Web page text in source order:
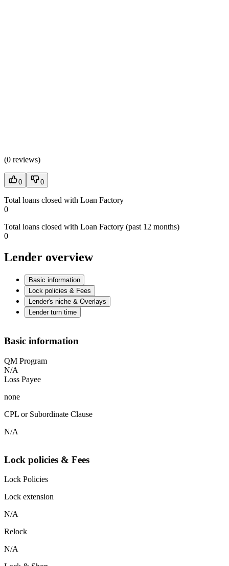
(0 reviews)
0 0
Total loans closed with Loan Factory
0
Total loans closed with Loan Factory (past 12 months)
0
Lender overview
Basic information
Lock policies & Fees
Lender's niche & Overlays
Lender turn time
Basic information
QM Program
N/A
Loss Payee
none
CPL or Subordinate Clause
N/A
Lock policies & Fees
Lock Policies
Lock extension
N/A
Relock
N/A